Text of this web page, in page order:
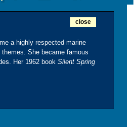
close
a highly respected marine
She became famous
Her 1962 book Silent Spring